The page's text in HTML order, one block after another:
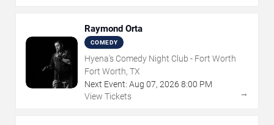
Raymond Orta
COMEDY
Hyena's Comedy Night Club - Fort Worth
Fort Worth, TX
Next Event: Aug 07, 2026 8:00 PM
View Tickets
→